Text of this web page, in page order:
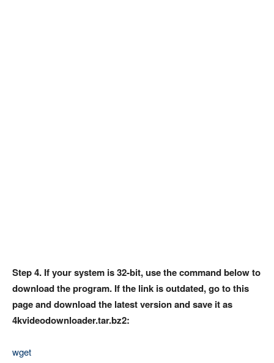
Step 4. If your system is 32-bit, use the command below to
download the program. If the link is outdated, go to this
page and download the latest version and save it as
4kvideodownloader.tar.bz2:
wget